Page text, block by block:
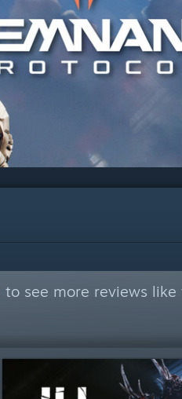
to see more reviews like